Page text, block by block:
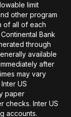
limit
other program
of all of each
Bank
through
available
after
may vary
US
paper
checks. Inter US
accounts.